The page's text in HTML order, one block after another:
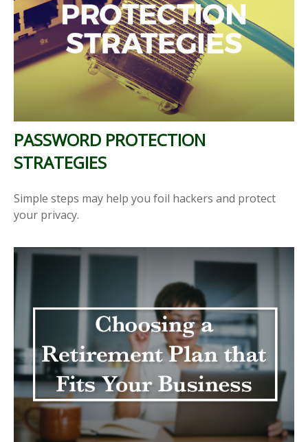
PASSWORD PROTECTION
STRATEGIES
Simple steps may help you foil hackers and protect
your privacy.